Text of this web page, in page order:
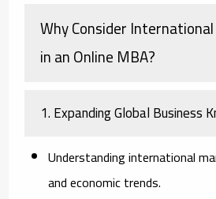
Why Consider
in an Online MBA?
1. Expanding Global Business
Understanding international
and economic trends.